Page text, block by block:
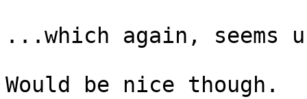
...which again, seems
Would be nice though.